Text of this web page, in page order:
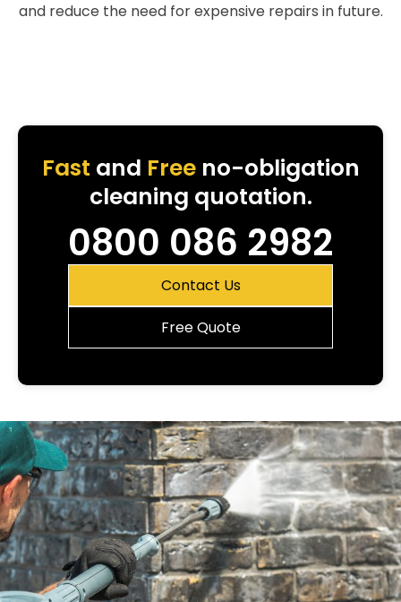
and reduce the need for expensive repairs in future.
Fast and Freeno-obligation
cleaning quotation.
0800 086 2982
Contact Us
Free Quote